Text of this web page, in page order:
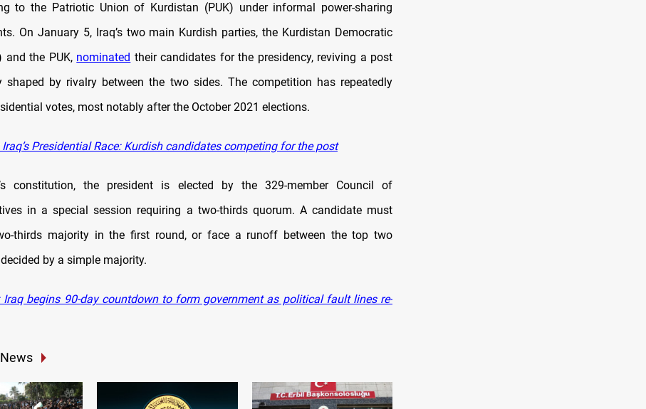
to the Patriotic Union of Kurdistan (PUK) under informal power-sharing
On January 5, Iraq’s two main Kurdish parties, the Kurdistan Democratic
and the PUK, nominated their candidates for the presidency, reviving a post
shaped by rivalry between the two sides. The competition has repeatedly
votes, most notably after the October 2021 elections.
Iraq’s Presidential Race: Kurdish candidates competing for the post
constitution, the president is elected by the 329-member Council of
in a special session requiring a two-thirds quorum. A candidate must
thirds majority in the first round, or face a runoff between the top two
by a simple majority.
Iraq begins 90-day countdown to form government as political fault lines re-